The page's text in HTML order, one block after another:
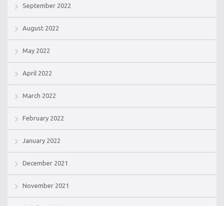
September 2022
August 2022
May 2022
April 2022
March 2022
February 2022
January 2022
December 2021
November 2021